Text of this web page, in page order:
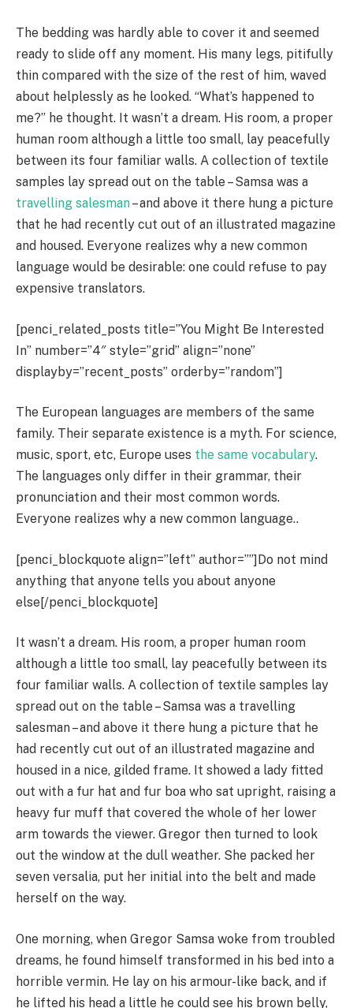
The bedding was hardly able to cover it and seemed
ready to slide off any moment. His many legs, pitifully
thin compared with the size of the rest of him, waved
about helplessly as he looked. “What’s happened to
me?” he thought. It wasn’t a dream. His room, a proper
human room although a little too small, lay peacefully
between its four familiar walls. A collection of textile
samples lay spread out on the table – Samsa was a
travelling salesman– and above it there hung a picture
that he had recently cut out of an illustrated magazine
and housed. Everyone realizes why a new common
language would be desirable: one could refuse to pay
expensive translators.
[penci_related_posts title=”You Might Be Interested
In” number=”4″ style=”grid” align=”none”
displayby=”recent_posts” orderby=”random”]
The European languages are members of the same
family. Their separate existence is a myth. For science,
music, sport, etc, Europe uses the same vocabulary.
The languages only differ in their grammar, their
pronunciation and their most common words.
Everyone realizes why a new common language..
[penci_blockquote align=”left” author=””]Do not mind
anything that anyone tells you about anyone
else[/penci_blockquote]
It wasn’t a dream. His room, a proper human room
although a little too small, lay peacefully between its
four familiar walls. A collection of textile samples lay
spread out on the table – Samsa was a travelling
salesman – and above it there hung a picture that he
had recently cut out of an illustrated magazine and
housed in a nice, gilded frame. It showed a lady fitted
out with a fur hat and fur boa who sat upright, raising a
heavy fur muff that covered the whole of her lower
arm towards the viewer. Gregor then turned to look
out the window at the dull weather. She packed her
seven versalia, put her initial into the belt and made
herself on the way.
One morning, when Gregor Samsa woke from troubled
dreams, he found himself transformed in his bed into a
horrible vermin. He lay on his armour-like back, and if
he lifted his head a little he could see his brown belly,